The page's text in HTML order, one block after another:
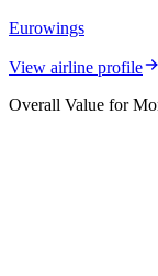
Eurowings
View airline profile
Overall Value for